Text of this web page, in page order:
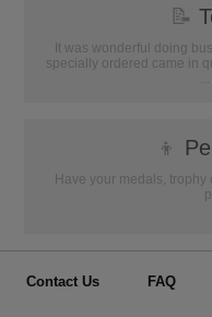
📝
It was wonderful doing
specially ordered came in
...
👦
Have your medals,
Contact Us FAQ